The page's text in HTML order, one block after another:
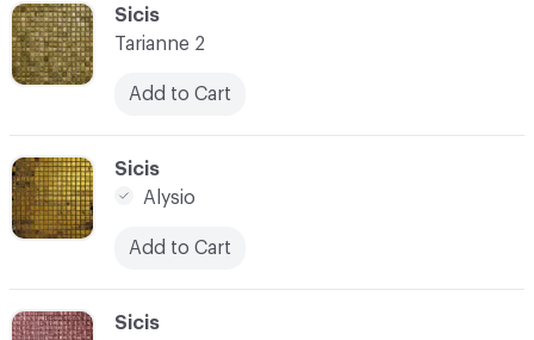
C-000060
Sicis
Tarianne 2
Add to Cart
C-000062
Sicis
C-000061
Sicis
Alysio
Add to Cart